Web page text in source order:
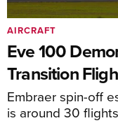
Eve 100
Transition
Embraer spin-off
is around 30
AIRCRAFT